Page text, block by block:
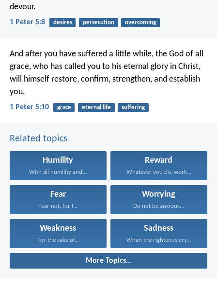
devour.
1 Peter 5:8 desires persecution overcoming
And after you have suffered a little while, the God of all
grace, who has called you to his eternal glory in Christ,
will himself restore, confirm, strengthen, and establish
you.
1 Peter 5:10 grace eternal life suffering
Related topics
Humility
With all humility and...
Reward
Whatever you do, work...
Fear
Fear not, for I...
Worrying
Do not be anxious...
Weakness
For the sake of...
Sadness
When the righteous cry...
More Topics...